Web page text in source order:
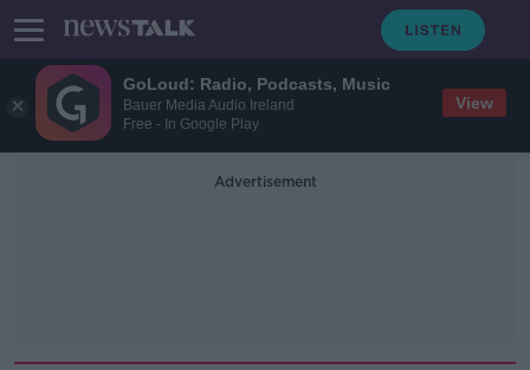
GoLoud: Radio, Podcasts, Music
Bauer Media Audio Ireland
Free - In Google Play
View
Advertisement